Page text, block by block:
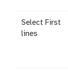
Select First
lines